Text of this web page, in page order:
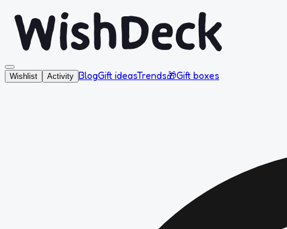
Wishlist Activity BlogGift ideasTrends🎁Gift boxes